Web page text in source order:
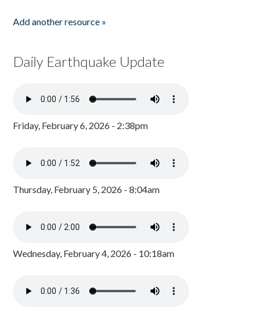
Add another resource »
Daily Earthquake Update
Friday, February 6, 2026 - 2:38pm
Thursday, February 5, 2026 - 8:04am
Wednesday, February 4, 2026 - 10:18am